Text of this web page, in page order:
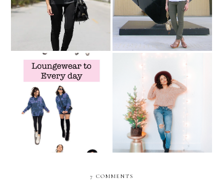
From Loungewear to
Every-day
Denim Versatility This
Holiday Season
7 COMMENTS